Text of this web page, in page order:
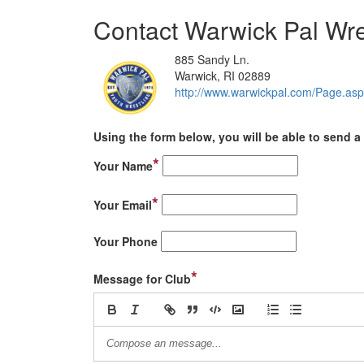
Contact Warwick Pal
885 Sandy Ln.
Warwick, RI 02889
http://www.warwickpal.com/
Using the form below, you will be able to send
Your Name*
Your Email*
Your Phone
Message for Club*